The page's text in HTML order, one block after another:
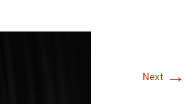
Next →